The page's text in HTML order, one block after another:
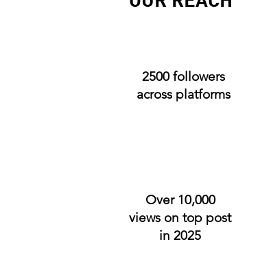
2500 followers
across platforms
Over 10,000
views on top post
in 2025